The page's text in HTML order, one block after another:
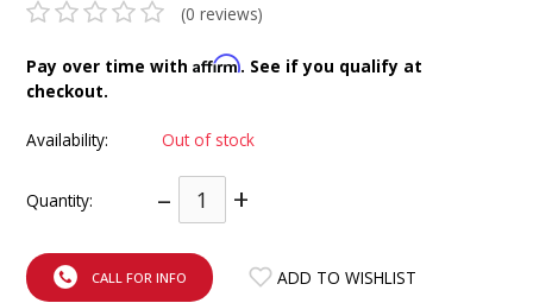
(0 reviews)
Pay over time withAffirm. See if you qualify at
checkout.
Availability: Out of stock
Quantity: – +
CALL FOR INFO ADD TO WISHLIST
INTEGRATED ANALOG AMPLIFIER
6-ZONE MATRIX AMPLIFIER
8-ZONE MATRIX AMPLIFIER